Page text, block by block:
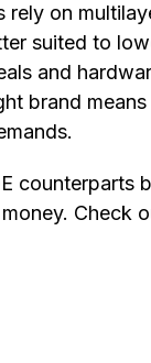
rely on
suited to
and
brand
counterparts
Check